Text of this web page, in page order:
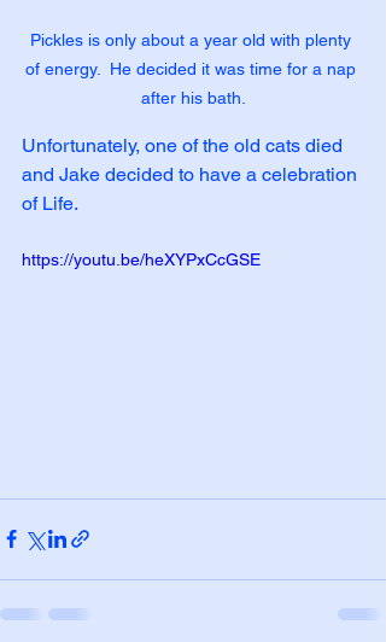
Pickles is only about a year old with plenty
of energy.  He decided it was time for a nap
after his bath.
Unfortunately, one of the old cats died
and Jake decided to have a celebration
of Life.
https://youtu.be/heXYPxCcGSE